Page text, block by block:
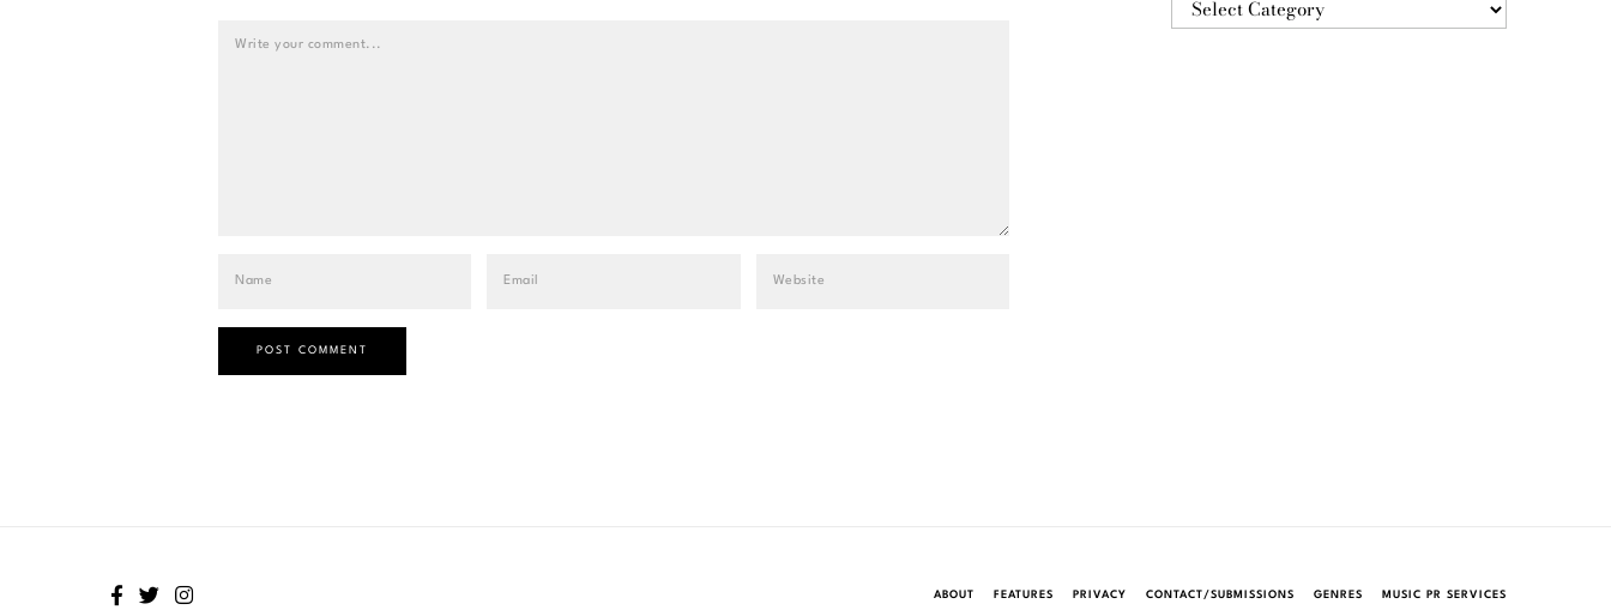
ABOUT FEATURES PRIVACY CONTACT/SUBMISSIONS GENRES MUSIC PR SERVICES